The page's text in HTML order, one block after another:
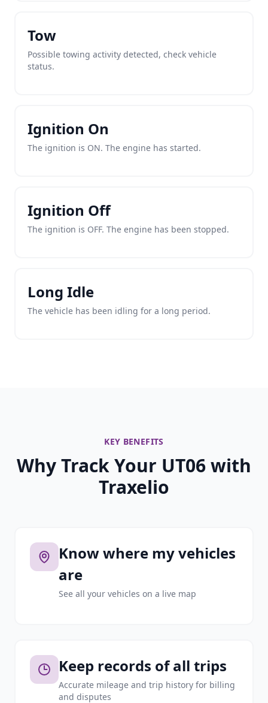
Tow
Possible towing activity detected, check vehicle
status.
Ignition On
The ignition is ON. The engine has started.
Ignition Off
The ignition is OFF. The engine has been stopped.
Long Idle
The vehicle has been idling for a long period.
KEY BENEFITS
Why Track Your UT06 with
Traxelio
Know where my vehicles
are
See all your vehicles on a live map
Keep records of all trips
Accurate mileage and trip history for billing
and disputes